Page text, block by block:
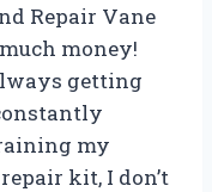
Repair Vane
money!
getting
my
kit, I don’t